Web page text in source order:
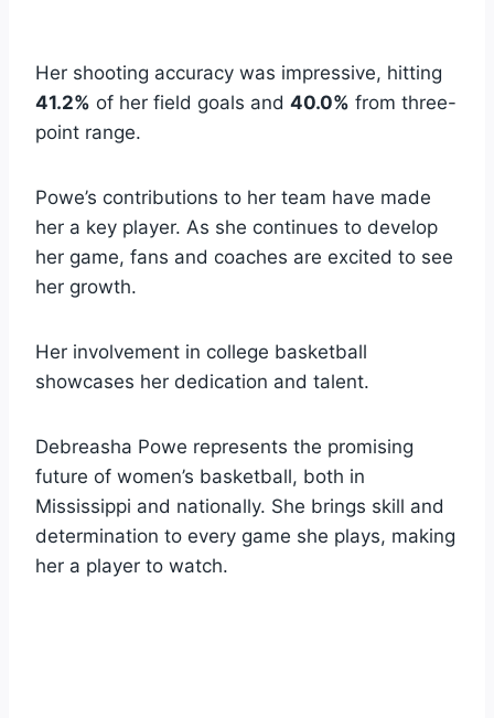
Her shooting accuracy was impressive, hitting
41.2% of her field goals and 40.0% from three-
point range.
Powe’s contributions to her team have made
her a key player. As she continues to develop
her game, fans and coaches are excited to see
her growth.
Her involvement in college basketball
showcases her dedication and talent.
Debreasha Powe represents the promising
future of women’s basketball, both in
Mississippi and nationally. She brings skill and
determination to every game she plays, making
her a player to watch.